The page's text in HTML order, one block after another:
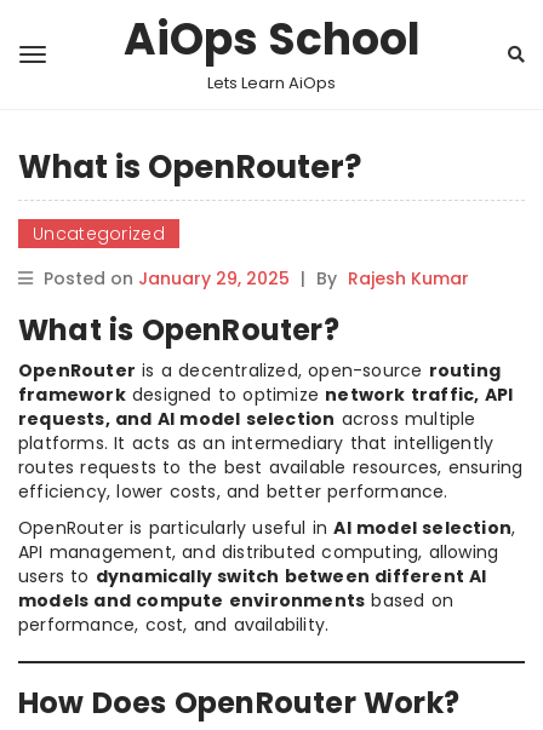
AiOps School
Lets Learn AiOps
What is OpenRouter?
Uncategorized
Posted on January 29, 2025 | By Rajesh Kumar
What is OpenRouter?
OpenRouter is a decentralized, open-source routing
frameworkdesigned to optimize network traffic, API
requests, and AI model selection across multiple
platforms. It acts as an intermediary that intelligently
routes requests to the best available resources, ensuring
efficiency, lower costs, and better performance.
OpenRouter is particularly useful inAI model selection,
API management, and distributed computing, allowing
users to dynamically switch between different AI
models and compute environments based on
performance, cost, and availability.
How Does OpenRouter Work?